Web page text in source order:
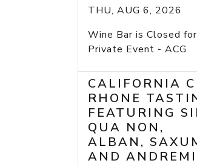
THU, AUG 6, 2026
Wine Bar is Closed
Private Event - ACG
CALIFORNIA
RHONE
FEATURING
QUA NON,
ALBAN,
AND